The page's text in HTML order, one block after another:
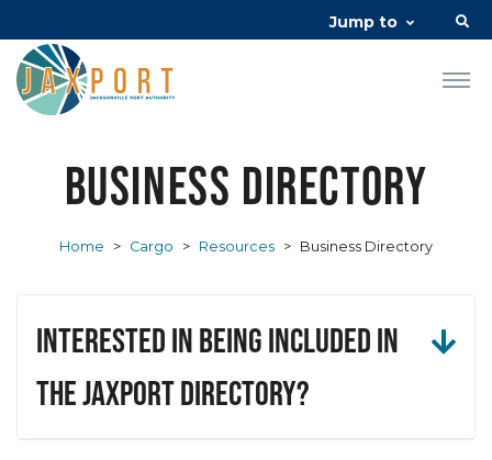
Jump to
Business Directory
Home > Cargo > Resources > Business Directory
Interested in being included in
the JAXPORT Directory?